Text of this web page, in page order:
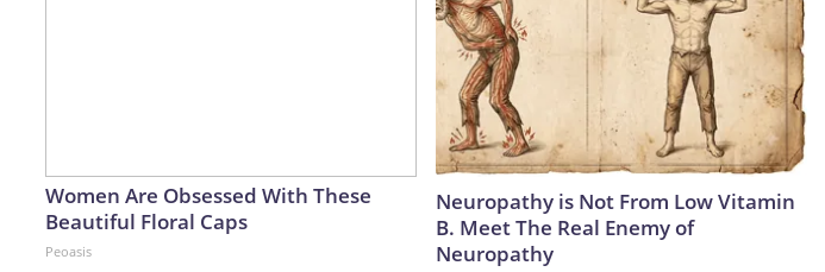
Women Are Obsessed With These
Beautiful Floral Caps
Peoasis
Neuropathy is Not From Low Vitamin
B. Meet The Real Enemy of
Neuropathy